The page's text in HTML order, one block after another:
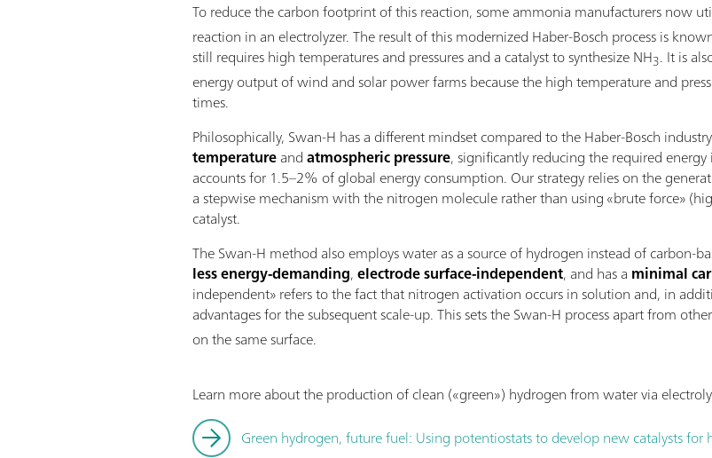
To reduce the carbon footprint of this reaction, some ammonia manufacturers now
reaction in an electrolyzer. The result of this modernized Haber-Bosch process is
still requires high temperatures and pressures and a catalyst to synthesize NH3. It is
energy output of wind and solar power farms because the high temperature and
times.
Philosophically, Swan-H has a different mindset compared to the Haber-Bosch
temperatureandatmospheric pressure, significantly reducing the required
accounts for 1.5–2% of global energy consumption. Our strategy relies on the
a stepwise mechanism with the nitrogen molecule rather than using «brute force»
catalyst.
The Swan-H method also employs water as a source of hydrogen instead of carbon-
less energy-demanding,electrode surface-independent, and has a minimal
independent» refers to the fact that nitrogen activation occurs in solution and, in
advantages for the subsequent scale-up. This sets the Swan-H process apart from
on the same surface.
Learn more about the production of clean («green») hydrogen from water via
Green hydrogen, future fuel: Using potentiostats to develop new catalysts